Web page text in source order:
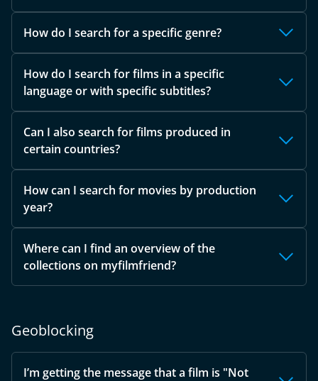
How do I search for a specific genre?
How do I search for films in a specific
language or with specific subtitles?
Can I also search for films produced in
certain countries?
How can I search for movies by production
year?
Where can I find an overview of the
collections on myfilmfriend?
Geoblocking
I’m getting the message that a film is "Not